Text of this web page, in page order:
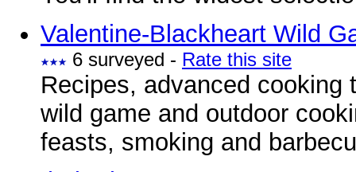
Valentine-Blackheart Wild
6 surveyed - Rate this site
Recipes, advanced cooking
wild game and outdoor
feasts, smoking and